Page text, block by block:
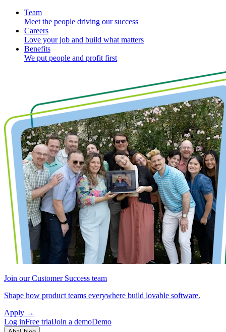
Team
Meet the people driving our success
Careers
Love your job and build what matters
Benefits
We put people and profit first
Join our Customer Success team
Shape how product teams everywhere build lovable software.
Apply →
Log inFree trialJoin a demoDemo